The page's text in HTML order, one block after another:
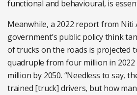
functional and behavioural, is
Meanwhile, a 2022 report from Niti
government’s public policy think
of trucks on the roads is projected
quadruple from four million in
million by 2050. “Needless to say,
trained [truck] drivers, but how